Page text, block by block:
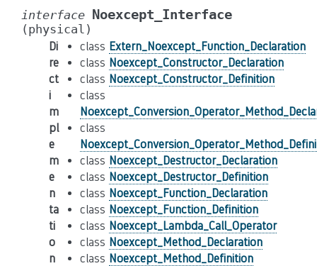
interface Noexcept_Interface
(physical)
Di
re
ct
i
m
pl
e
m
e
n
ta
ti
o
n
class Extern_Noexcept_Function_Declaration
class Noexcept_Constructor_Declaration
class Noexcept_Constructor_Definition
class
class
class Noexcept_Destructor_Declaration
class Noexcept_Destructor_Definition
class Noexcept_Function_Declaration
class Noexcept_Function_Definition
class Noexcept_Lambda_Call_Operator
class Noexcept_Method_Declaration
class Noexcept_Method_Definition